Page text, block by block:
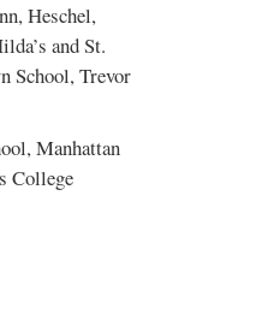
Heschel,
and St.
School, Trevor
Manhattan
College